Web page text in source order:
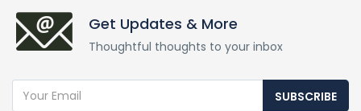
Get Updates & More
Thoughtful thoughts to your inbox
SUBSCRIBE